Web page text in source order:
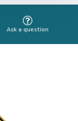
Ask a question